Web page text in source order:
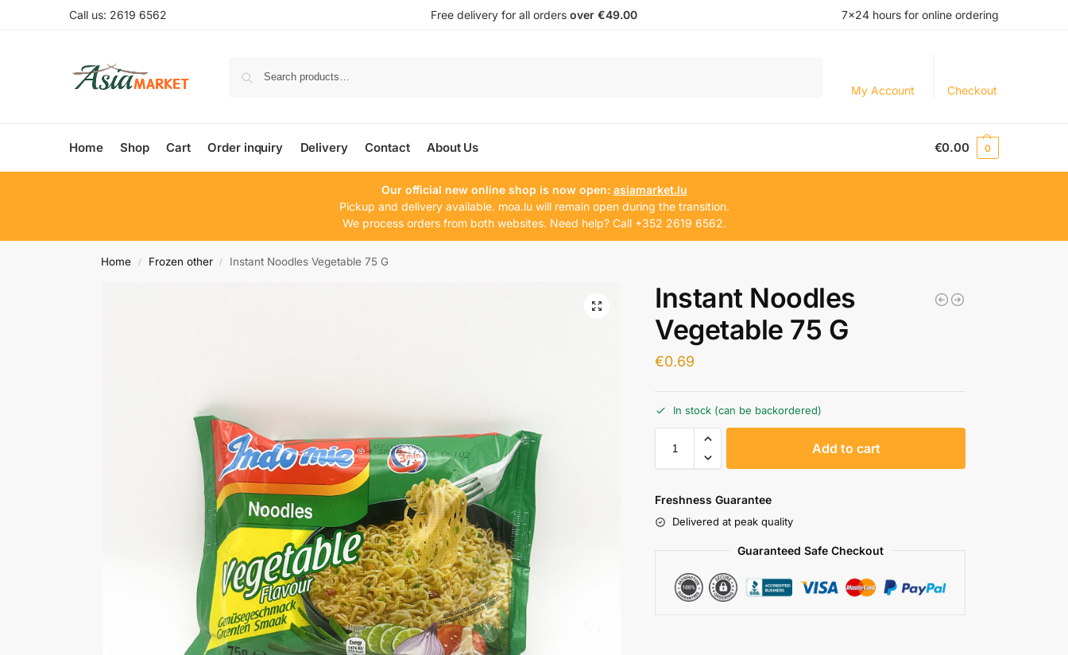
Call us: 2619 6562 Free delivery for all orders over €49.00 7×24 hours for online ordering
My Account Checkout
Home Shop Cart Order inquiry Delivery Contact About Us €0.00 0
Our official new online shop is now open: asiamarket.lu
Pickup and delivery available. moa.lu will remain open during the transition.
We process orders from both websites. Need help? Call +352 2619 6562.
Home / Frozen other / Instant Noodles Vegetable 75 G
Instant Noodles
Vegetable 75 G
€0.69
In stock (can be backordered)
Add to cart
Freshness Guarantee
Delivered at peak quality
Guaranteed Safe Checkout